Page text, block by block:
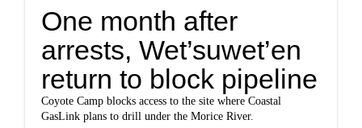
One month after
arrests, Wet’suwet’en
return to block pipeline
Coyote Camp blocks access to the site where Coastal
GasLink plans to drill under the Morice River.